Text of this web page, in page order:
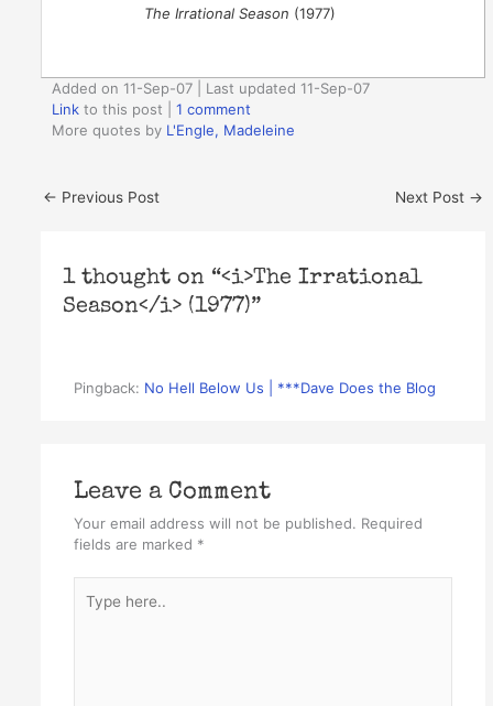
The Irrational Season (1977)
Added on 11-Sep-07 | Last updated 11-Sep-07
Link to this post |1 comment
More quotes by L'Engle, Madeleine
← Previous Post Next Post →
1 thought on “<i>The Irrational
Season</i> (1977)”
Pingback: No Hell Below Us | ***Dave Does the Blog
Leave a Comment
Your email address will not be published. Required
fields are marked *
here..